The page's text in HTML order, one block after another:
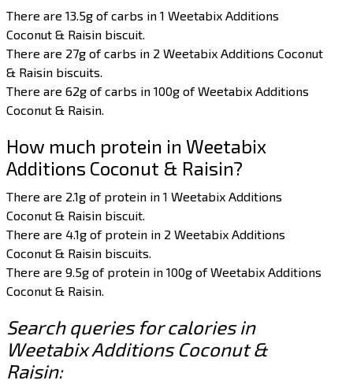
There are 13.5g of carbs in 1 Weetabix Additions
Coconut & Raisin biscuit.
There are 27g of carbs in 2 Weetabix Additions Coconut
& Raisin biscuits.
There are 62g of carbs in 100g of Weetabix Additions
Coconut & Raisin.
How much protein in Weetabix
Additions Coconut & Raisin?
There are 2.1g of protein in 1 Weetabix Additions
Coconut & Raisin biscuit.
There are 4.1g of protein in 2 Weetabix Additions
Coconut & Raisin biscuits.
There are 9.5g of protein in 100g of Weetabix Additions
Coconut & Raisin.
Search queries for calories in
Weetabix Additions Coconut &
Raisin: